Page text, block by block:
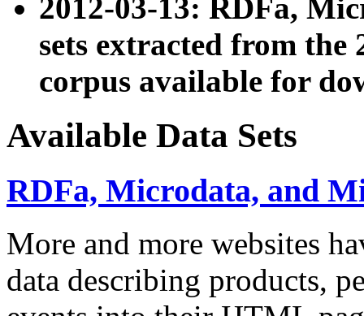
2012-03-13: RDFa,
sets extracted from the
corpus available for
Available Data Sets
RDFa, Microdata, and
More and more websites
data describing products,